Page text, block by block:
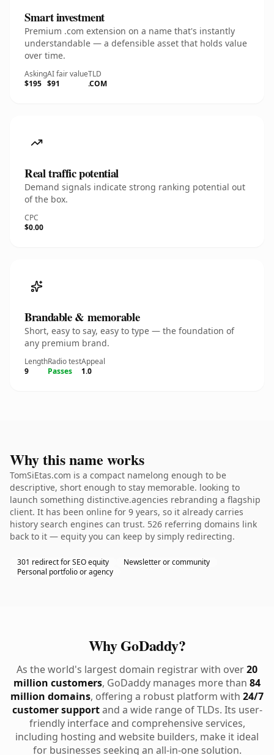
Smart investment
Premium .com extension on a name that's instantly
understandable — a defensible asset that holds value
over time.
Asking
$195
AI fair value
$91
TLD
.COM
Real traffic potential
Demand signals indicate strong ranking potential out
of the box.
CPC
$0.00
Brandable & memorable
Short, easy to say, easy to type — the foundation of
any premium brand.
Length
9
Radio test
Passes
Appeal
1.0
Why this name works
TomSiEtas.com is a compact namelong enough to be
descriptive, short enough to stay memorable. looking to
launch something distinctive.agencies rebranding a flagship
client. It has been online for 9 years, so it already carries
history search engines can trust. 526 referring domains link
back to it — equity you can keep by simply redirecting.
301 redirect for SEO equity
Newsletter or community
Personal portfolio or agency
Why GoDaddy?
As the world's largest domain registrar with over20
million customers, GoDaddy manages more than 84
million domains, offering a robust platform with 24/7
customer supportand a wide range of TLDs. Its user-
friendly interface and comprehensive services,
including hosting and website builders, make it ideal
for businesses seeking an all-in-one solution.